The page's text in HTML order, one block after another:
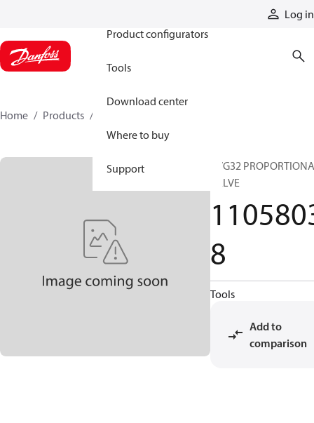
Log in
Product configurators
Tools
Download center
Where to buy
Support
Home Products
PVG32
VALVE
8
Tools
Add to
comparison